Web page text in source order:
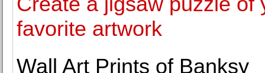
favorite artwork
Wall Art Prints of Banksy